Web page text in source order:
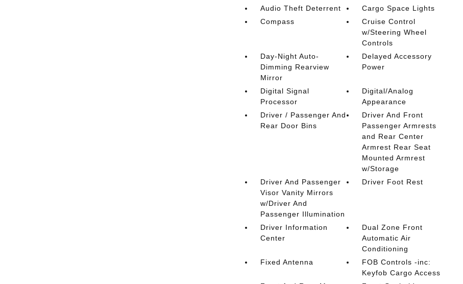
Audio Theft Deterrent
Cargo Space Lights
Compass
Cruise Control
w/Steering Wheel
Controls
Day-Night Auto-
Dimming Rearview
Mirror
Delayed Accessory
Power
Digital Signal
Processor
Digital/Analog
Appearance
Driver / Passenger And
Rear Door Bins
Driver And Front
Passenger Armrests
and Rear Center
Armrest Rear Seat
Mounted Armrest
w/Storage
Driver And Passenger
Visor Vanity Mirrors
w/Driver And
Passenger Illumination
Driver Foot Rest
Driver Information
Center
Dual Zone Front
Automatic Air
Conditioning
Fixed Antenna
FOB Controls -inc:
Keyfob Cargo Access